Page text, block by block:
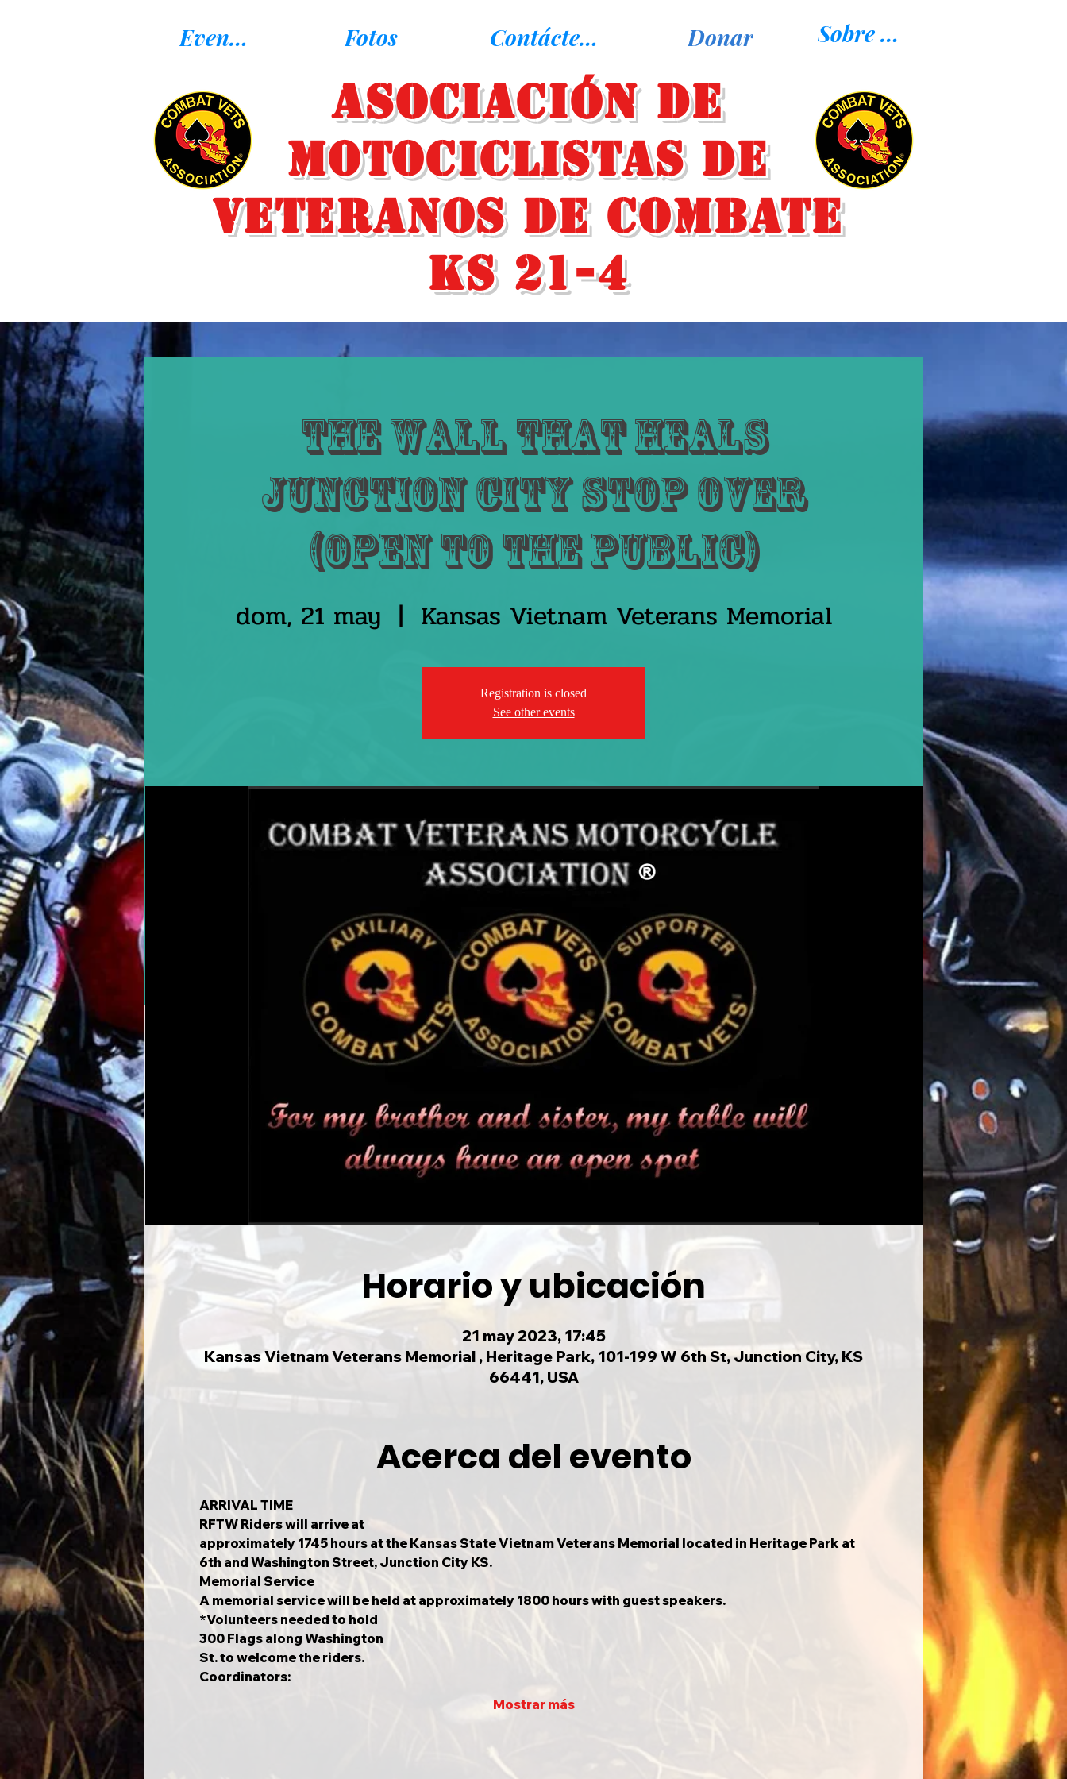
Eventos Fotos Contáctenos Donar Sobre nosotros
Asociación de
Motociclistas de
Veteranos de Combate
KS 21-4
The Wall That Heals
Junction City Stop Over
(Open to the public)
dom, 21 may
  |
Kansas Vietnam Veterans Memorial
Registration is closed
See other events
Horario y ubicación
21 may 2023, 17:45
Kansas Vietnam Veterans Memorial , Heritage Park, 101-199 W 6th St, Junction City, KS
66441, USA
Acerca del evento
ARRIVAL TIME
RFTW Riders will arrive at
approximately 1745 hours at the Kansas State Vietnam Veterans Memorial located in Heritage Park at
6th and Washington Street, Junction City KS.
Memorial Service
A memorial service will be held at approximately 1800 hours with guest speakers.
*Volunteers needed to hold
300 Flags along Washington
St. to welcome the riders.
Coordinators:
Mostrar más